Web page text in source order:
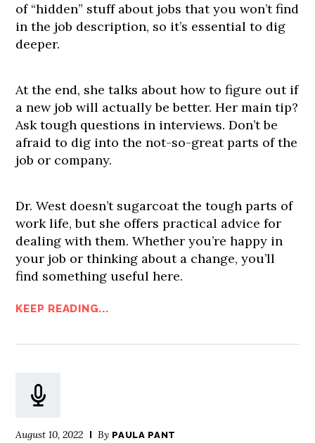
of “hidden” stuff about jobs that you won’t find
in the job description, so it’s essential to dig
deeper.
At the end, she talks about how to figure out if
a new job will actually be better. Her main tip?
Ask tough questions in interviews. Don’t be
afraid to dig into the not-so-great parts of the
job or company.
Dr. West doesn’t sugarcoat the tough parts of
work life, but she offers practical advice for
dealing with them. Whether you’re happy in
your job or thinking about a change, you’ll
find something useful here.
KEEP READING...
August 10, 2022 By PAULA PANT